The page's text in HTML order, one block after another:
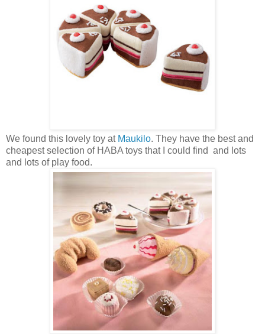
We found this lovely toy at Maukilo. They have the best and
cheapest selection of HABA toys that I could find and lots
and lots of play food.